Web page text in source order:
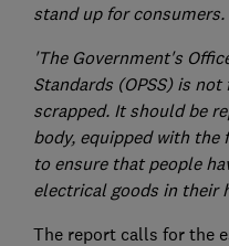
stand up for consumers.
'The Government's
Standards (OPSS) is
scrapped. It should be
body, equipped with the
to ensure that people
electrical goods in their
The report calls for the